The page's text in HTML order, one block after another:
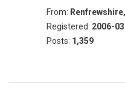
From:
Registered: 2006-
Posts: 1,359